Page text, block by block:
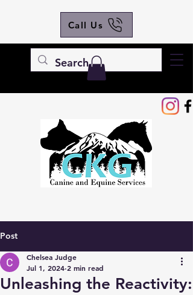
Call Us
Post
Unleashing the Reactivity:
Chelsea Judge
Jul 1, 2024 2 min read